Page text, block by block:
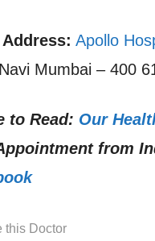
Apollo
Mumbai – 400
to Read: Our
from
this Doctor